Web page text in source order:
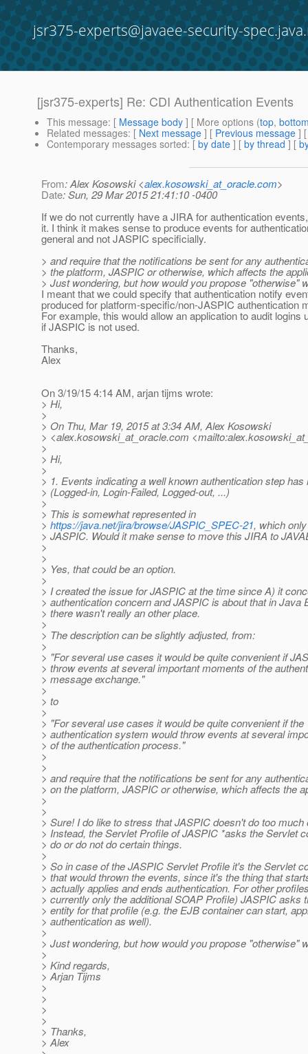
jsr375-experts@javaee-security-
[jsr375-experts] Re: CDI Authentication Events
This message: [ Message body ] [ More options (top,
Related messages: [ Next message ] [ Previous message ]
Contemporary messages sorted: [ by date ] [ by thread ] [
From: Alex Kosowski <alex.kosowski_at_oracle.com>
Date: Sun, 29 Mar 2015 21:41:10 -0400
If we do not currently have a JIRA for authentication
it. I think it makes sense to produce events for
general and not JASPIC specificially.
> and require that the notifications be sent for any
> the platform, JASPIC or otherwise, which affects the
> Just wondering, but how would you propose "otherwise"
I meant that we could specify that authentication notify
produced for platform-specific/non-JASPIC authentication
For example, this would allow an application to audit logins
if JASPIC is not used.
Thanks,
Alex
On 3/19/15 4:14 AM, arjan tijms wrote:
> Hi,
>
> On Thu, Mar 19, 2015 at 3:34 AM, Alex Kosowski
> <alex.kosowski_at_oracle.com
>
> Hi,
>
> 1. Events indicating a well known authentication step has
> (Logged-in, Login-Failed, Logged-out, ...)
>
> This is somewhat represented in
> https://java.net/jira/browse/JASPIC_SPEC-21, which
> JASPIC. Would it make sense to move this JIRA to
>
>
> Yes, that could be an option.
>
> I created the issue for JASPIC at the time since A) it
> authentication concern and JASPIC is about that in Java
> there wasn't really an other place.
>
> The description can be slightly adjusted, from:
>
> "For several use cases it would be quite convenient if
> throw events at several important moments of the
> message exchange."
>
> to
>
> "For several use cases it would be quite convenient if the
> authentication system would throw events at several
> of the authentication process."
>
>
> and require that the notifications be sent for any
> on the platform, JASPIC or otherwise, which affects the
>
>
> Sure! I do like to stress that JASPIC doesn't do too much
> Instead, the Servlet Profile of JASPIC *asks the Servlet
> do or do not do certain things.
>
> So in case of the JASPIC Servlet Profile it's the Servlet
> that would thrown the events, since it's the thing that
> actually applies and ends authentication. For other
> currently only the additional SOAP Profile) JASPIC asks
> entity for that profile (e.g. the EJB container can start,
> authentication as well).
>
> Just wondering, but how would you propose "otherwise"
>
> Kind regards,
> Arjan Tijms
>
>
>
>
> Thanks,
> Alex